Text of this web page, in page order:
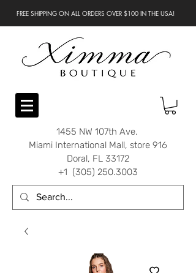
FREE SHIPPING ON ALL ORDERS OVER $100 IN THE USA!
1455 NW 107th Ave.
Miami International Mall, store 916
Doral, FL 33172
+1 (305) 250.3003